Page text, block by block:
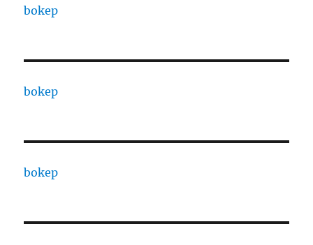
bokep
bokep
bokep